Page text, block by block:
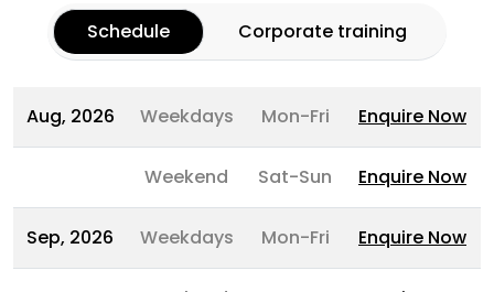
Schedule Corporate training
Aug, 2026 Weekdays Mon-Fri Enquire Now
Weekend Sat-Sun Enquire Now
Sep, 2026 Weekdays Mon-Fri Enquire Now